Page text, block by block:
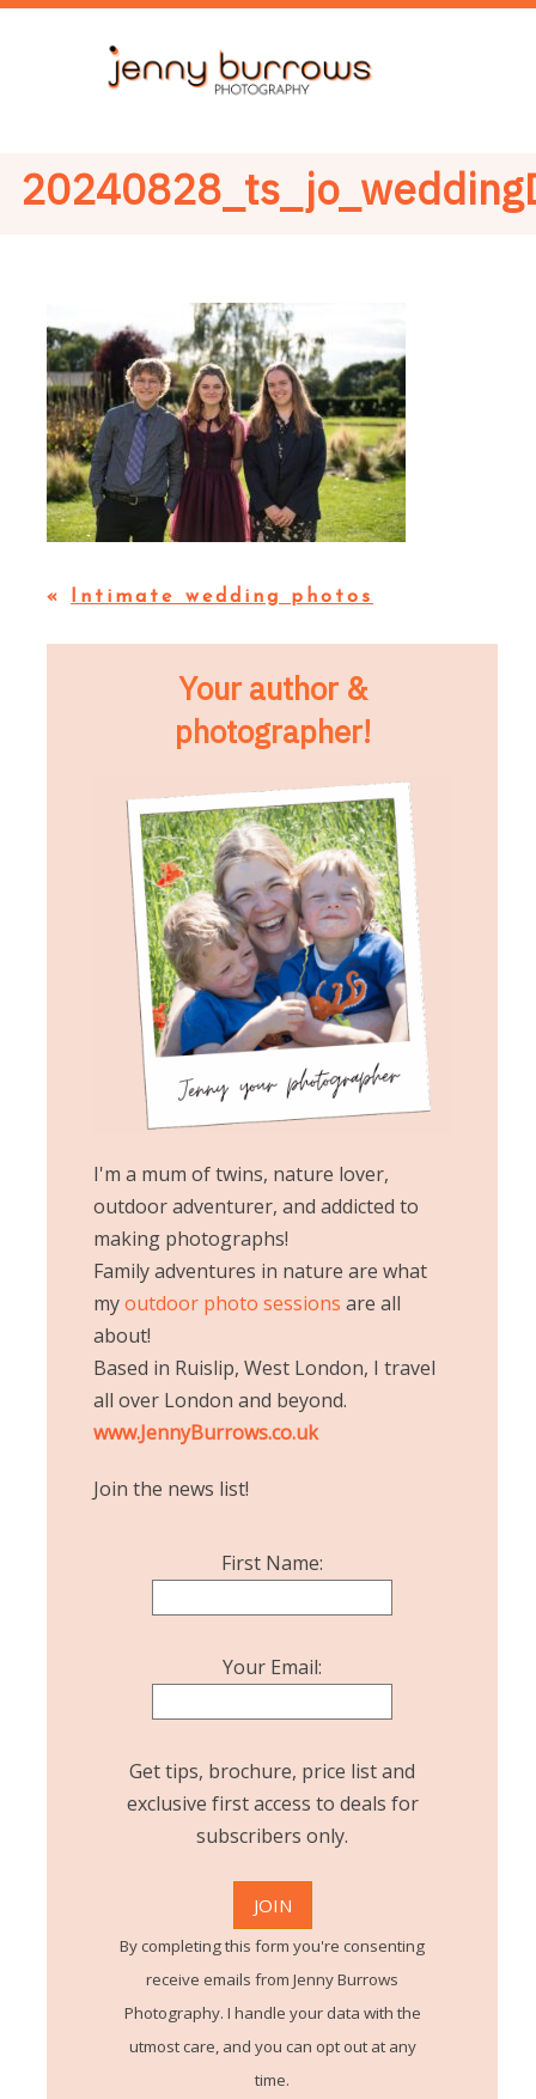
« Intimate wedding photos
Your author &
photographer!
I'm a mum of twins, nature lover,
outdoor adventurer, and addicted to
making photographs!
Family adventures in nature are what
myoutdoor photo sessions are all
about!
Based in Ruislip, West London, I travel
all over London and beyond.
www.JennyBurrows.co.uk
Join the news list!
First Name:
Your Email:
Get tips, brochure, price list and
exclusive first access to deals for
subscribers only.
By completing this form you're consenting
receive emails from Jenny Burrows
Photography. I handle your data with the
utmost care, and you can opt out at any
time.